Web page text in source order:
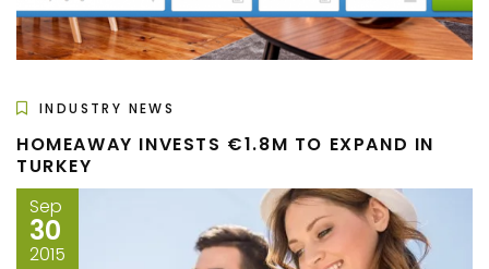
INDUSTRY NEWS
HOMEAWAY INVESTS €1.8M TO EXPAND IN
TURKEY
Sep
30
2015